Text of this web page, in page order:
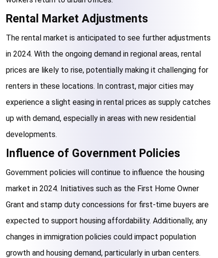
Rental Market Adjustments
The rental market is anticipated to see further adjustments
in 2024. With the ongoing demand in regional areas, rental
prices are likely to rise, potentially making it challenging for
renters in these locations. In contrast, major cities may
experience a slight easing in rental prices as supply catches
up with demand, especially in areas with new residential
developments.
Influence of Government Policies
Government policies will continue to influence the housing
market in 2024. Initiatives such as the First Home Owner
Grant and stamp duty concessions for first-time buyers are
expected to support housing affordability. Additionally, any
changes in immigration policies could impact population
growth and housing demand, particularly in urban centers.